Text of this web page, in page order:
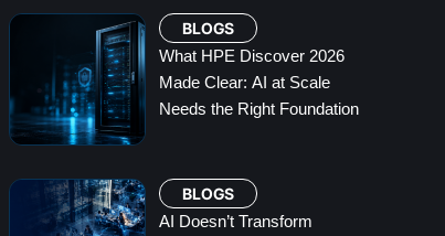
BLOGS
What HPE Discover 2026
Made Clear: AI at Scale
Needs the Right Foundation
BLOGS
AI Doesn’t Transform